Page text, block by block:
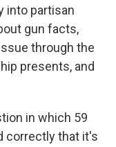
into partisan
gun facts,
through the
presents, and
in which 59
correctly that it's